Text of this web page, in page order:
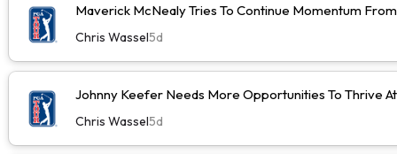
Maverick McNealy Tries To Continue Momentum
Chris Wassel5d
Johnny Keefer Needs More Opportunities To Thrive
Chris Wassel5d